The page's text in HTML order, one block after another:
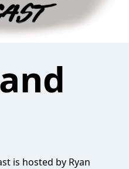
is hosted by Ryan